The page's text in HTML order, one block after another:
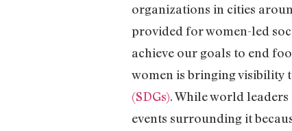
organizations in cities
provided for women-led
achieve our goals to end
women is bringing visibility
(SDGs). While world
events surrounding it